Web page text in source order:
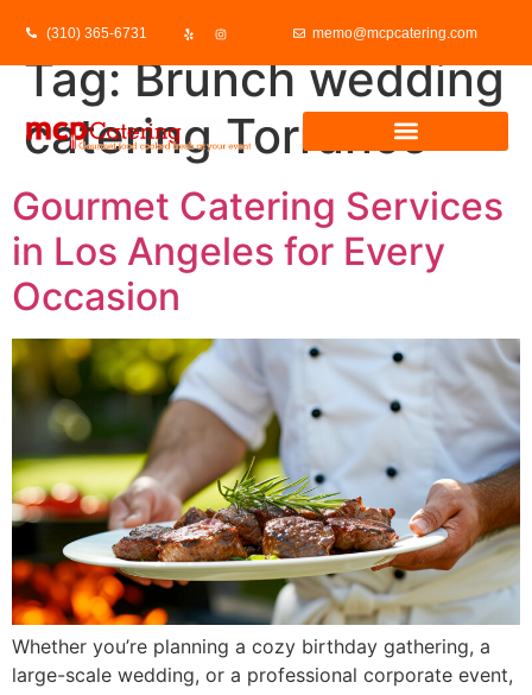
(310) 365-6731 memo@mcpcatering.com
Tag:Brunch wedding
catering Torrance
Gourmet Catering Services
in Los Angeles for Every
Occasion
Whether you’re planning a cozy birthday gathering, a
large-scale wedding, or a professional corporate event,